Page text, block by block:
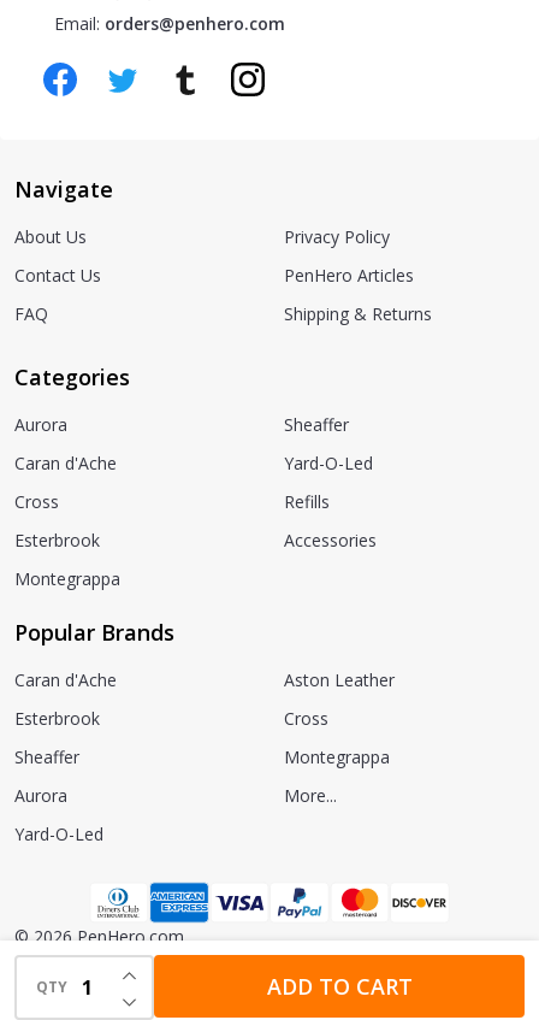
QTY DECREASE QUANTITY OF UNDEFINED
INCREASE QUANTITY OF UNDEFINED
ADD TO CART
Email: orders@penhero.com
Navigate
About Us
Contact Us
FAQ
Privacy Policy
PenHero Articles
Shipping & Returns
Categories
Aurora
Caran d'Ache
Cross
Esterbrook
Montegrappa
Sheaffer
Yard-O-Led
Refills
Accessories
Popular Brands
Caran d'Ache
Esterbrook
Sheaffer
Aurora
Yard-O-Led
Aston Leather
Cross
Montegrappa
More...
© 2026 PenHero.com.
BigCommerce.